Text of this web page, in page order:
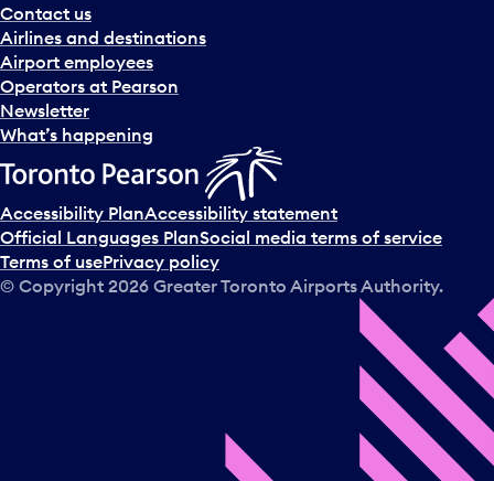
Contact us
Airlines and destinations
Airport employees
Operators at Pearson
Newsletter
What’s happening
Accessibility PlanAccessibility statement
Official Languages PlanSocial media terms of service
Terms of usePrivacy policy
© Copyright 2026 Greater Toronto Airports Authority.